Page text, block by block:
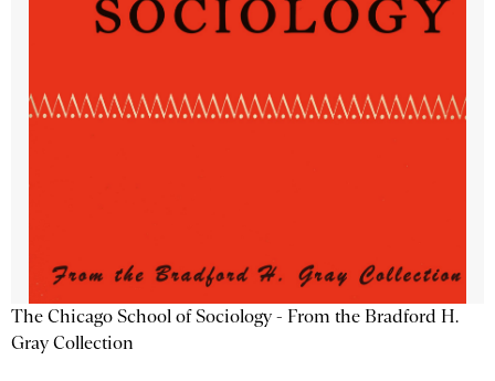
The Chicago School of Sociology - From the Bradford H.
Gray Collection